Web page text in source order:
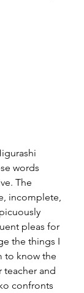
words
The
incomplete,
pleas for
the things I
to know the
teacher and
confronts